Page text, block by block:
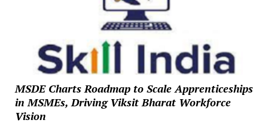
MSDE Charts Roadmap to Scale Apprenticeships
in MSMEs, Driving Viksit Bharat Workforce
Vision